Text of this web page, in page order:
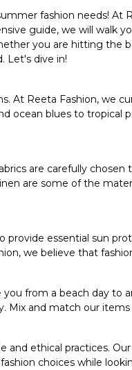
fashion needs! At
guide, we will walk
you are hitting the
Let's dive in!
At Reeta Fashion, we
ocean blues to tropical
are carefully
are some of the
essential sun
we believe that
from a beach day to
and match our
ethical practices.
choices while